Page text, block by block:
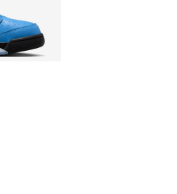
dropped from A$240.00 to